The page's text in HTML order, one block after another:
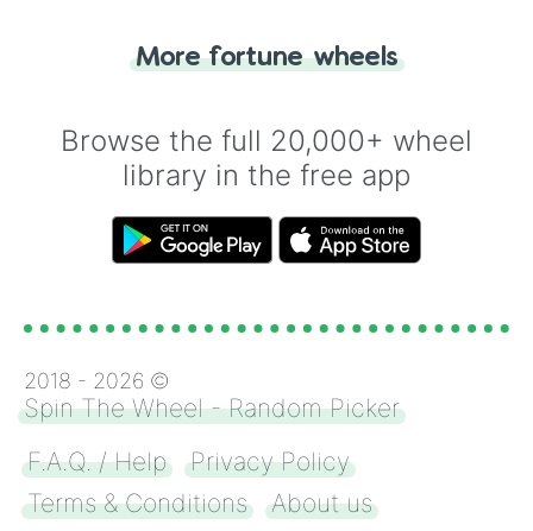
for you. Never google a coin flip anymore!
More fortune wheels
Browse the full 20,000+ wheel
library in the free app
2018 - 2026 ©
Spin The Wheel - Random Picker
F.A.Q. / Help
Privacy Policy
Terms & Conditions
About us